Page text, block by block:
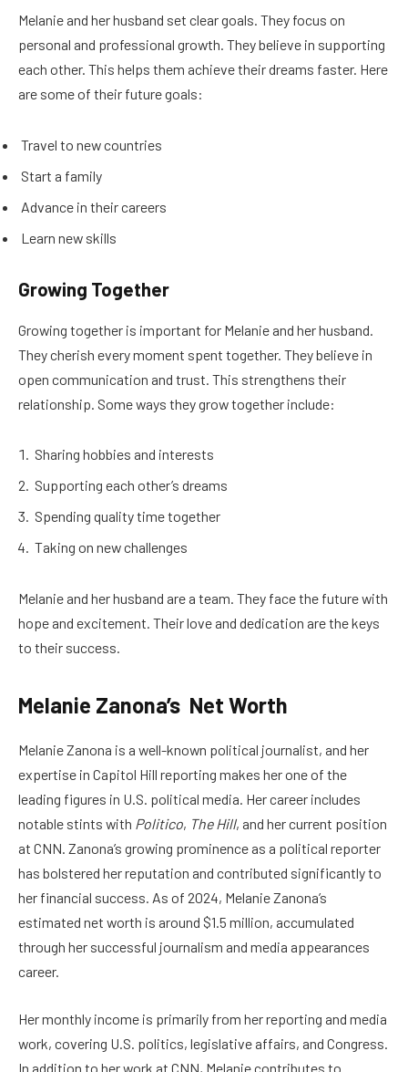
Melanie and her husband set clear goals. They focus on
personal and professional growth. They believe in supporting
each other. This helps them achieve their dreams faster. Here
are some of their future goals:
Travel to new countries
Start a family
Advance in their careers
Learn new skills
Growing Together
Growing together is important for Melanie and her husband.
They cherish every moment spent together. They believe in
open communication and trust. This strengthens their
relationship. Some ways they grow together include:
Sharing hobbies and interests
Supporting each other’s dreams
Spending quality time together
Taking on new challenges
Melanie and her husband are a team. They face the future with
hope and excitement. Their love and dedication are the keys
to their success.
Melanie Zanona’s Net Worth
Melanie Zanona is a well-known political journalist, and her
expertise in Capitol Hill reporting makes her one of the
leading figures in U.S. political media. Her career includes
notable stints with Politico, The Hill, and her current position
at CNN. Zanona’s growing prominence as a political reporter
has bolstered her reputation and contributed significantly to
her financial success. As of 2024, Melanie Zanona’s
estimated net worth is around $1.5 million, accumulated
through her successful journalism and media appearances
career.
Her monthly income is primarily from her reporting and media
work, covering U.S. politics, legislative affairs, and Congress.
In addition to her work at CNN, Melanie contributes to